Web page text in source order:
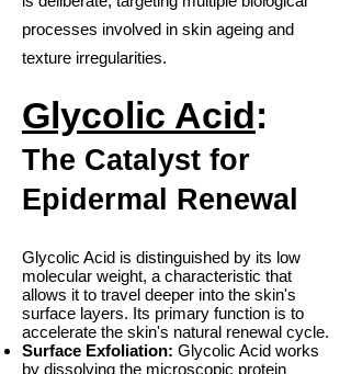
processes involved in skin ageing and
texture irregularities.
Glycolic Acid:
The Catalyst for
Epidermal Renewal
Glycolic Acid is distinguished by its low
molecular weight, a characteristic that
allows it to travel deeper into the skin's
surface layers. Its primary function is to
accelerate the skin's natural renewal cycle.
Surface Exfoliation: Glycolic Acid works
by dissolving the microscopic protein